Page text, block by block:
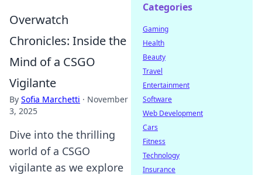
Overwatch
Chronicles: Inside the
Mind of a CSGO
Vigilante
By Sofia Marchetti · November
3, 2025
Dive into the thrilling
world of a CSGO
vigilante as we explore
Categories
Gaming
Health
Beauty
Travel
Entertainment
Software
Web Development
Cars
Fitness
Technology
Insurance